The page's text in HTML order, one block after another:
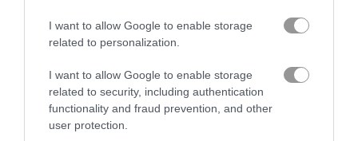
I want to allow Google to enable storage
related to personalization.
I want to allow Google to enable storage
related to security, including authentication
functionality and fraud prevention, and other
user protection.
How to Play Hamster Go Home